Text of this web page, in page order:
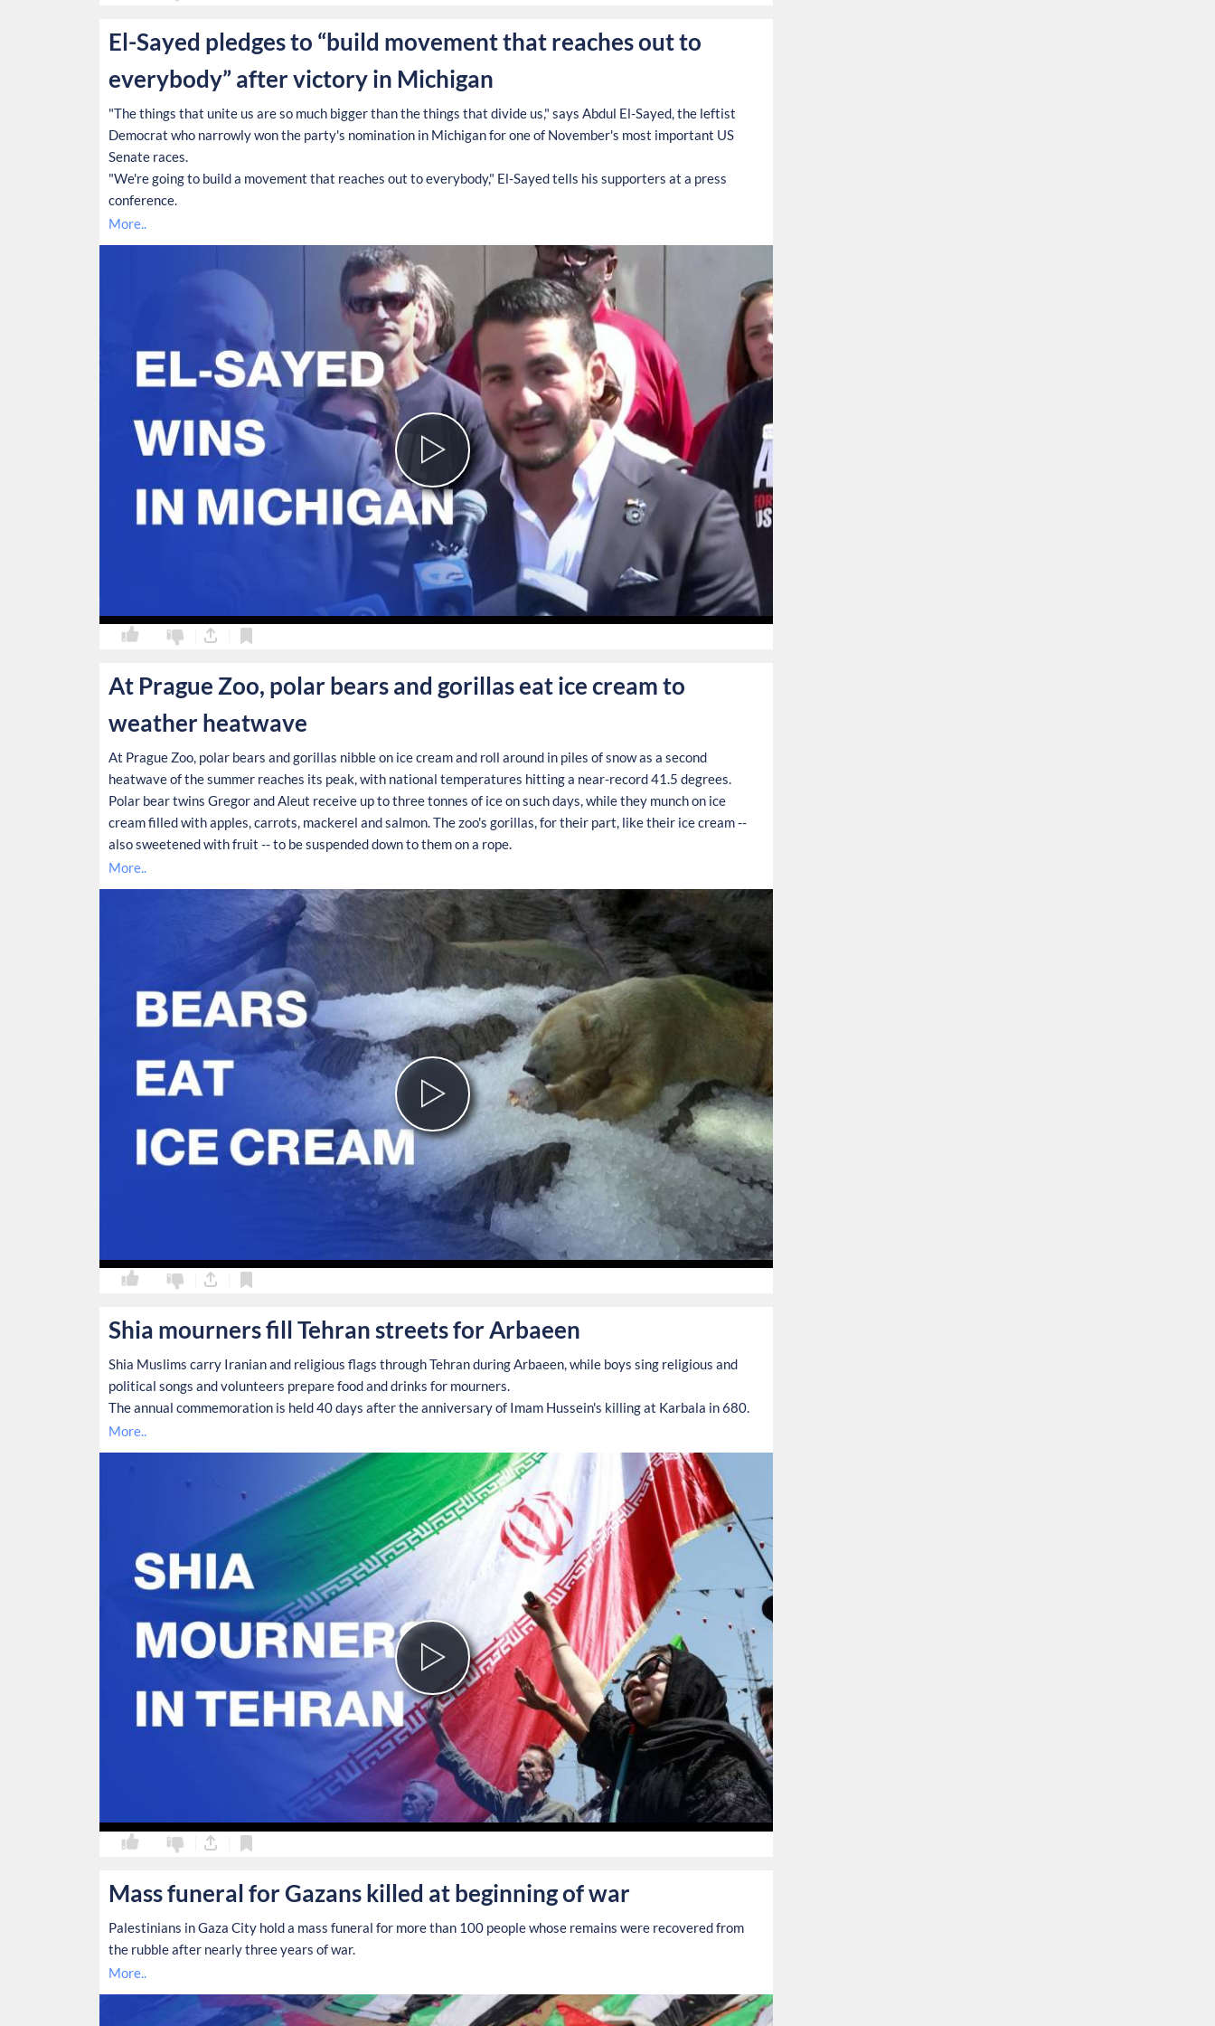
El-Sayed pledges to “build movement that reaches out to
everybody” after victory in Michigan
"The things that unite us are so much bigger than the things that divide us," says Abdul El-Sayed, the leftist
Democrat who narrowly won the party's nomination in Michigan for one of November's most important US
Senate races.
"We're going to build a movement that reaches out to everybody," El-Sayed tells his supporters at a press
conference.
More..
Play
Video
At Prague Zoo, polar bears and gorillas eat ice cream to
weather heatwave
At Prague Zoo, polar bears and gorillas nibble on ice cream and roll around in piles of snow as a second
heatwave of the summer reaches its peak, with national temperatures hitting a near-record 41.5 degrees.
Polar bear twins Gregor and Aleut receive up to three tonnes of ice on such days, while they munch on ice
cream filled with apples, carrots, mackerel and salmon. The zoo's gorillas, for their part, like their ice cream --
also sweetened with fruit -- to be suspended down to them on a rope.
More..
Play
Video
Shia mourners fill Tehran streets for Arbaeen
Shia Muslims carry Iranian and religious flags through Tehran during Arbaeen, while boys sing religious and
political songs and volunteers prepare food and drinks for mourners.
The annual commemoration is held 40 days after the anniversary of Imam Hussein's killing at Karbala in 680.
More..
Play
Video
Mass funeral for Gazans killed at beginning of war
Palestinians in Gaza City hold a mass funeral for more than 100 people whose remains were recovered from
the rubble after nearly three years of war.
More..